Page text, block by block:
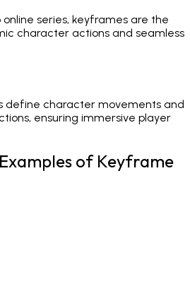
series, keyframes are the
character actions and seamless
define character movements and
ensuring immersive player
of Keyframe